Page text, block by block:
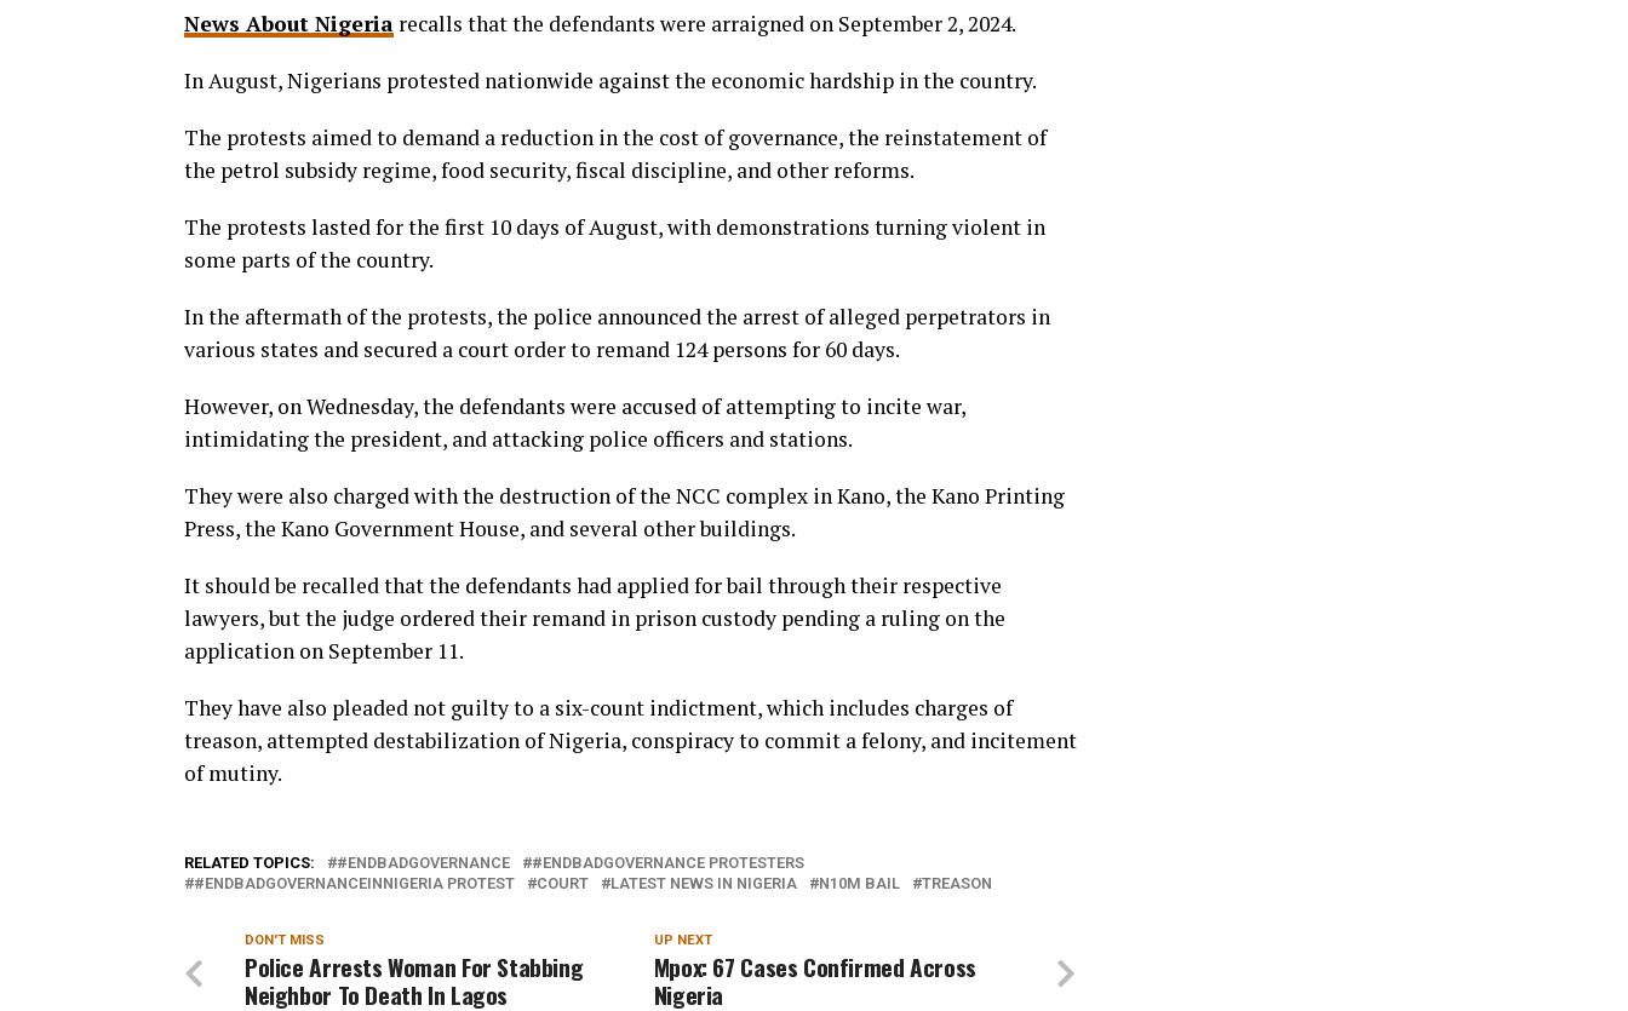
News About Nigeria recalls that the defendants were arraigned on September 2, 2024.
In August, Nigerians protested nationwide against the economic hardship in the country.
The protests aimed to demand a reduction in the cost of governance, the reinstatement of
the petrol subsidy regime, food security, fiscal discipline, and other reforms.
The protests lasted for the first 10 days of August, with demonstrations turning violent in
some parts of the country.
In the aftermath of the protests, the police announced the arrest of alleged perpetrators in
various states and secured a court order to remand 124 persons for 60 days.
However, on Wednesday, the defendants were accused of attempting to incite war,
intimidating the president, and attacking police officers and stations.
They were also charged with the destruction of the NCC complex in Kano, the Kano Printing
Press, the Kano Government House, and several other buildings.
It should be recalled that the defendants had applied for bail through their respective
lawyers, but the judge ordered their remand in prison custody pending a ruling on the
application on September 11.
They have also pleaded not guilty to a six-count indictment, which includes charges of
treason, attempted destabilization of Nigeria, conspiracy to commit a felony, and incitement
of mutiny.
RELATED TOPICS: #ENDBADGOVERNANCE
#ENDBADGOVERNANCE PROTESTERS
#ENDBADGOVERNANCEINNIGERIA PROTEST
COURT LATEST NEWS IN NIGERIA N10M BAIL TREASON
UP NEXT
Mpox: 67 Cases Confirmed Across
Nigeria
DON'T MISS
Police Arrests Woman For Stabbing
Neighbor To Death In Lagos